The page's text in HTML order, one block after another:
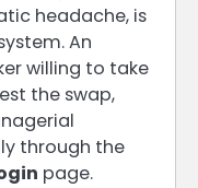
headache, is
An
willing to take
the swap,
through the
page.